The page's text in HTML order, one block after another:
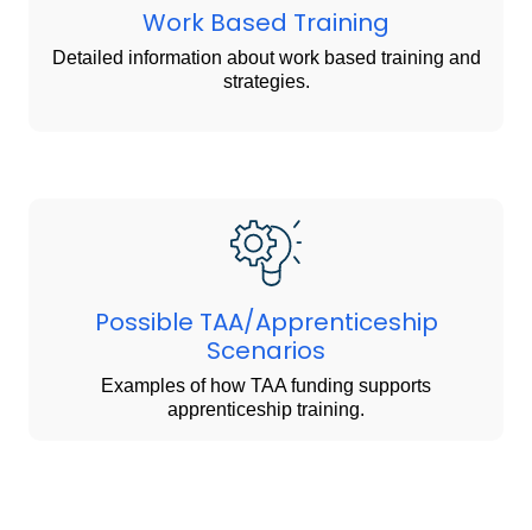
Work Based Training
Detailed information about work based training and
strategies.
Possible TAA/Apprenticeship
Scenarios
Examples of how TAA funding supports
apprenticeship training.